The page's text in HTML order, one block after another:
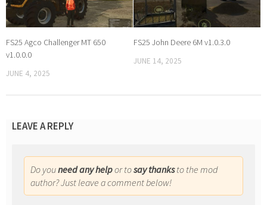
FS25 Agco Challenger MT 650
v1.0.0.0
JUNE 4, 2025
FS25 John Deere 6M v1.0.3.0
JUNE 14, 2025
LEAVE A REPLY
Do youneed any helpor tosay thanksto the mod
author? Just leave a comment below!